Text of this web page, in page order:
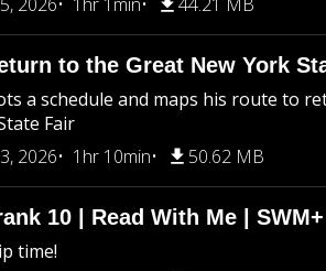
to the Great New York
a schedule and maps his route to
Fair
2026
1hr 10min 50.62 MB
10 | Read With Me |
time!